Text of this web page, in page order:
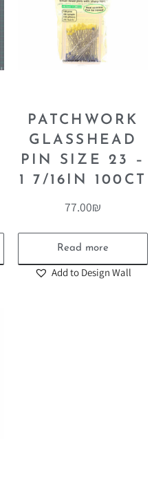
PATCHWORK
GLASSHEAD
PIN SIZE 23 –
1 7/16IN 100CT
77.00₪
Read more
Add to Design Wall